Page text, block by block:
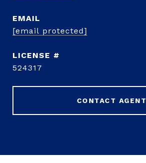
EMAIL
[email protected]
524317
CONTACT AGENT